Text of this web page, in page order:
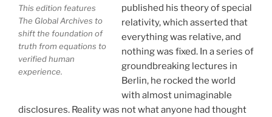
Your environment is a projection of the mind that
you control.You can create anything you want in life.
THIS ISN'T JUST A BOOK, IT IS A
This edition features
The Global Archives to
shift the foundation of
truth from equations to
verified human
experience.
published his theory of special
relativity, which asserted that
everything was relative, and
nothing was fixed. In a series of
groundbreaking lectures in
Berlin, he rocked the world
with almost unimaginable
disclosures. Reality was not what anyone had thought